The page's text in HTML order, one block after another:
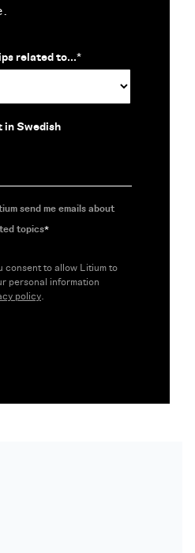
related to...*
in Swedish
send me emails about
topics*
consent to allow Litium to
personal information
policy.